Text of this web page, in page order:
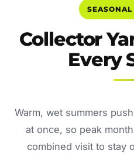
Collector
Every
Warm, wet summers
at once, so peak
combined visit to stay